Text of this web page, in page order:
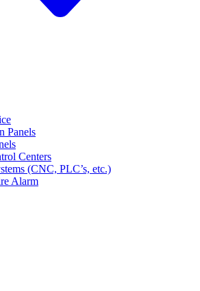
Panels
Centers
(CNC, PLC’s, etc.)
Alarm